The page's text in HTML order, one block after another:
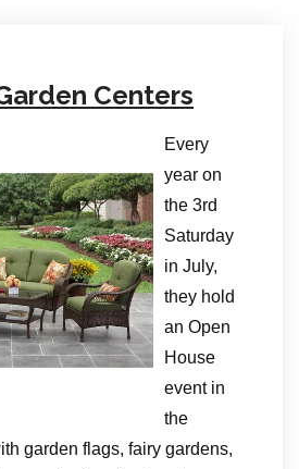
Centers
Every
year on
the 3rd
Saturday
in July,
they hold
an Open
House
event in
the
garden flags, fairy gardens,